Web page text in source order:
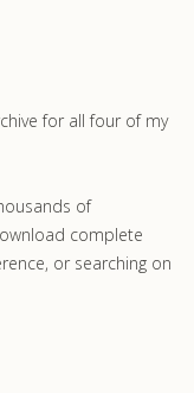
for all four of my
of
complete
or searching on